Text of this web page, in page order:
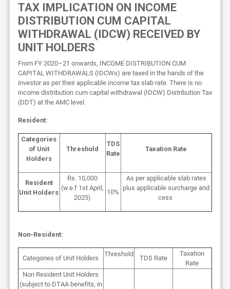
TAX IMPLICATION ON INCOME
DISTRIBUTION CUM CAPITAL
WITHDRAWAL (IDCW) RECEIVED BY
UNIT HOLDERS
From FY 2020–21 onwards, INCOME DISTRIBUTION CUM
CAPITAL WITHDRAWALS (IDCWs) are taxed in the hands of the
investor as per their applicable income tax slab rate. There is no
income distribution cum capital withdrawal (IDCW) Distribution Tax
(DDT) at the AMC level.
Resident:
Categories
of Unit
Holders
Threshold
TDS
Rate
Taxation Rate
Resident
Unit Holders
Rs. 10,000
(w.e.f 1st April,
2025)
10%
As per applicable slab rates
plus applicable surcharge and
cess
Non-Resident:
Categories of Unit Holders
Threshold
TDS Rate
Taxation
Rate
Non Resident Unit Holders
(subject to DTAA benefits, in